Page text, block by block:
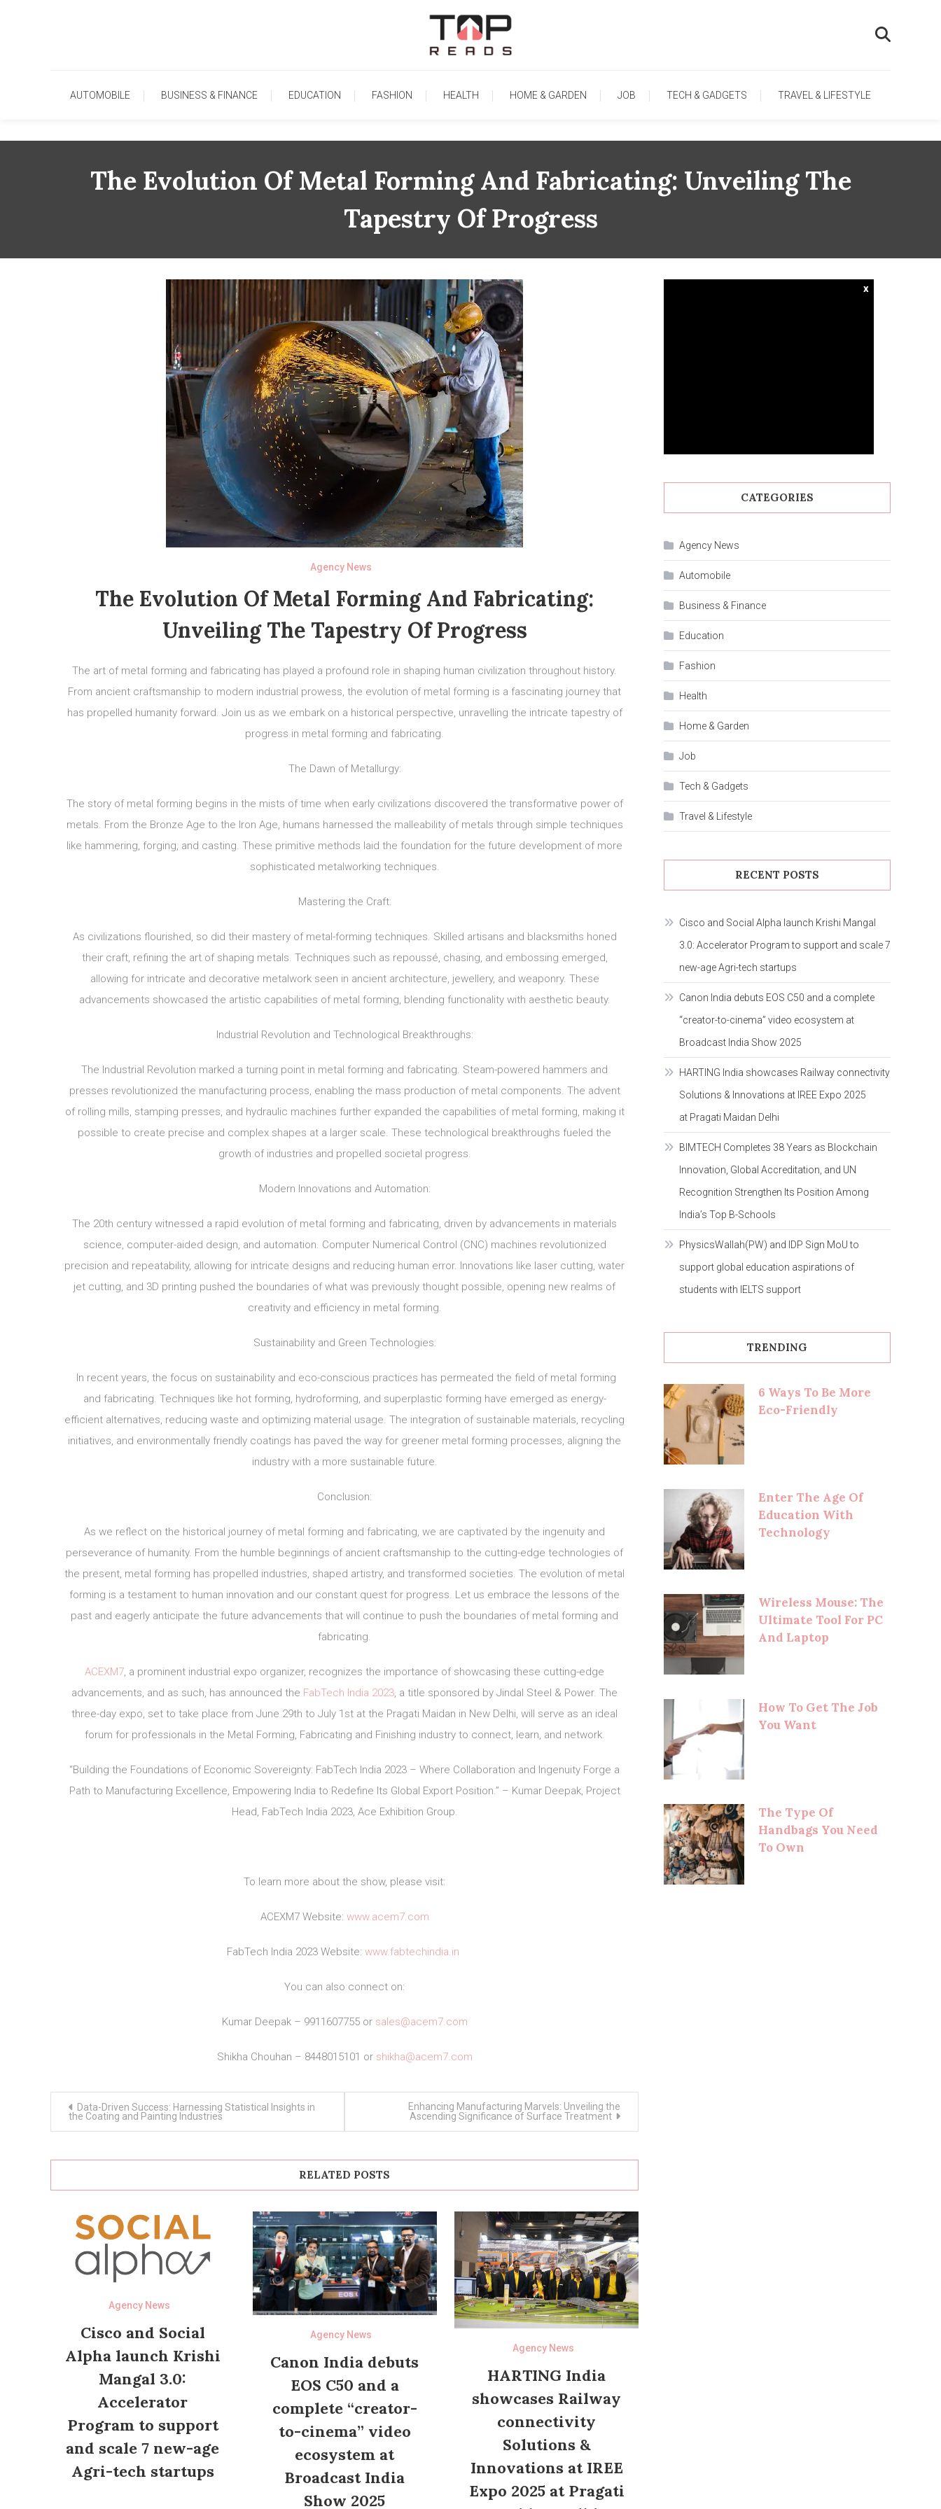
TopReads
AUTOMOBILE BUSINESS & FINANCE EDUCATION FASHION HEALTH HOME & GARDEN JOB TECH & GADGETS TRAVEL & LIFESTYLE
The Evolution Of Metal Forming And Fabricating: Unveiling The
Tapestry Of Progress
Agency News
The Evolution Of Metal Forming And Fabricating:
Unveiling The Tapestry Of Progress
The art of metal forming and fabricating has played a profound role in shaping human civilization throughout history.
From ancient craftsmanship to modern industrial prowess, the evolution of metal forming is a fascinating journey that
has propelled humanity forward. Join us as we embark on a historical perspective, unravelling the intricate tapestry of
progress in metal forming and fabricating.
The Dawn of Metallurgy:
The story of metal forming begins in the mists of time when early civilizations discovered the transformative power of
metals. From the Bronze Age to the Iron Age, humans harnessed the malleability of metals through simple techniques
like hammering, forging, and casting. These primitive methods laid the foundation for the future development of more
sophisticated metalworking techniques.
Mastering the Craft:
As civilizations flourished, so did their mastery of metal-forming techniques. Skilled artisans and blacksmiths honed
their craft, refining the art of shaping metals. Techniques such as repoussé, chasing, and embossing emerged,
allowing for intricate and decorative metalwork seen in ancient architecture, jewellery, and weaponry. These
advancements showcased the artistic capabilities of metal forming, blending functionality with aesthetic beauty.
Industrial Revolution and Technological Breakthroughs:
The Industrial Revolution marked a turning point in metal forming and fabricating. Steam-powered hammers and
presses revolutionized the manufacturing process, enabling the mass production of metal components. The advent
of rolling mills, stamping presses, and hydraulic machines further expanded the capabilities of metal forming, making it
possible to create precise and complex shapes at a larger scale. These technological breakthroughs fueled the
growth of industries and propelled societal progress.
Modern Innovations and Automation:
The 20th century witnessed a rapid evolution of metal forming and fabricating, driven by advancements in materials
science, computer-aided design, and automation. Computer Numerical Control (CNC) machines revolutionized
precision and repeatability, allowing for intricate designs and reducing human error. Innovations like laser cutting, water
jet cutting, and 3D printing pushed the boundaries of what was previously thought possible, opening new realms of
creativity and efficiency in metal forming.
Sustainability and Green Technologies:
In recent years, the focus on sustainability and eco-conscious practices has permeated the field of metal forming
and fabricating. Techniques like hot forming, hydroforming, and superplastic forming have emerged as energy-
efficient alternatives, reducing waste and optimizing material usage. The integration of sustainable materials, recycling
initiatives, and environmentally friendly coatings has paved the way for greener metal forming processes, aligning the
industry with a more sustainable future.
Conclusion:
As we reflect on the historical journey of metal forming and fabricating, we are captivated by the ingenuity and
perseverance of humanity. From the humble beginnings of ancient craftsmanship to the cutting-edge technologies of
the present, metal forming has propelled industries, shaped artistry, and transformed societies. The evolution of metal
forming is a testament to human innovation and our constant quest for progress. Let us embrace the lessons of the
past and eagerly anticipate the future advancements that will continue to push the boundaries of metal forming and
fabricating.
ACEXM7, a prominent industrial expo organizer, recognizes the importance of showcasing these cutting-edge
advancements, and as such, has announced the FabTech India 2023, a title sponsored by Jindal Steel & Power. The
three-day expo, set to take place from June 29th to July 1st at the Pragati Maidan in New Delhi, will serve as an ideal
forum for professionals in the Metal Forming, Fabricating and Finishing industry to connect, learn, and network.
“Building the Foundations of Economic Sovereignty: FabTech India 2023 – Where Collaboration and Ingenuity Forge a
Path to Manufacturing Excellence, Empowering India to Redefine Its Global Export Position.” – Kumar Deepak, Project
Head, FabTech India 2023, Ace Exhibition Group.
To learn more about the show, please visit:
ACEXM7 Website: www.acem7.com
FabTech India 2023 Website: www.fabtechindia.in
You can also connect on:
Kumar Deepak – 9911607755 or sales@acem7.com
Shikha Chouhan – 8448015101 or shikha@acem7.com
navigation
Data-Driven Success: Harnessing Statistical Insights in
the Coating and Painting Industries
Enhancing Manufacturing Marvels: Unveiling the
Ascending Significance of Surface Treatment
RELATED POSTS
Agency News
Cisco and Social
Alpha launch Krishi
Mangal 3.0:
Accelerator
Program to support
and scale 7 new-age
Agri-tech startups
Agency News
Canon India debuts
EOS C50 and a
complete “creator-
to-cinema” video
ecosystem at
Broadcast India
Show 2025
Agency News
HARTING India
showcases Railway
connectivity
Solutions &
Innovations at IREE
Expo 2025 at Pragati
x
CATEGORIES
Agency News
Automobile
Business & Finance
Education
Fashion
Health
Home & Garden
Job
Tech & Gadgets
Travel & Lifestyle
RECENT POSTS
Cisco and Social Alpha launch Krishi Mangal
3.0: Accelerator Program to support and scale 7
new-age Agri-tech startups
Canon India debuts EOS C50 and a complete
“creator-to-cinema” video ecosystem at
Broadcast India Show 2025
HARTING India showcases Railway connectivity
Solutions & Innovations at IREE Expo 2025
at Pragati Maidan Delhi
BIMTECH Completes 38 Years as Blockchain
Innovation, Global Accreditation, and UN
Recognition Strengthen Its Position Among
India’s Top B-Schools
PhysicsWallah(PW) and IDP Sign MoU to
support global education aspirations of
students with IELTS support
TRENDING
6 Ways To Be More
Eco-Friendly
Enter The Age Of
Education With
Technology
Wireless Mouse: The
Ultimate Tool For PC
And Laptop
How To Get The Job
You Want
The Type Of
Handbags You Need
To Own